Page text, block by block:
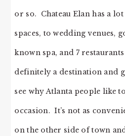
or so. Chateau Elan has a
spaces, to wedding venues,
known spa, and 7 restaurants
definitely a destination and
see why Atlanta people like
occasion. It’s not as
on the other side of town